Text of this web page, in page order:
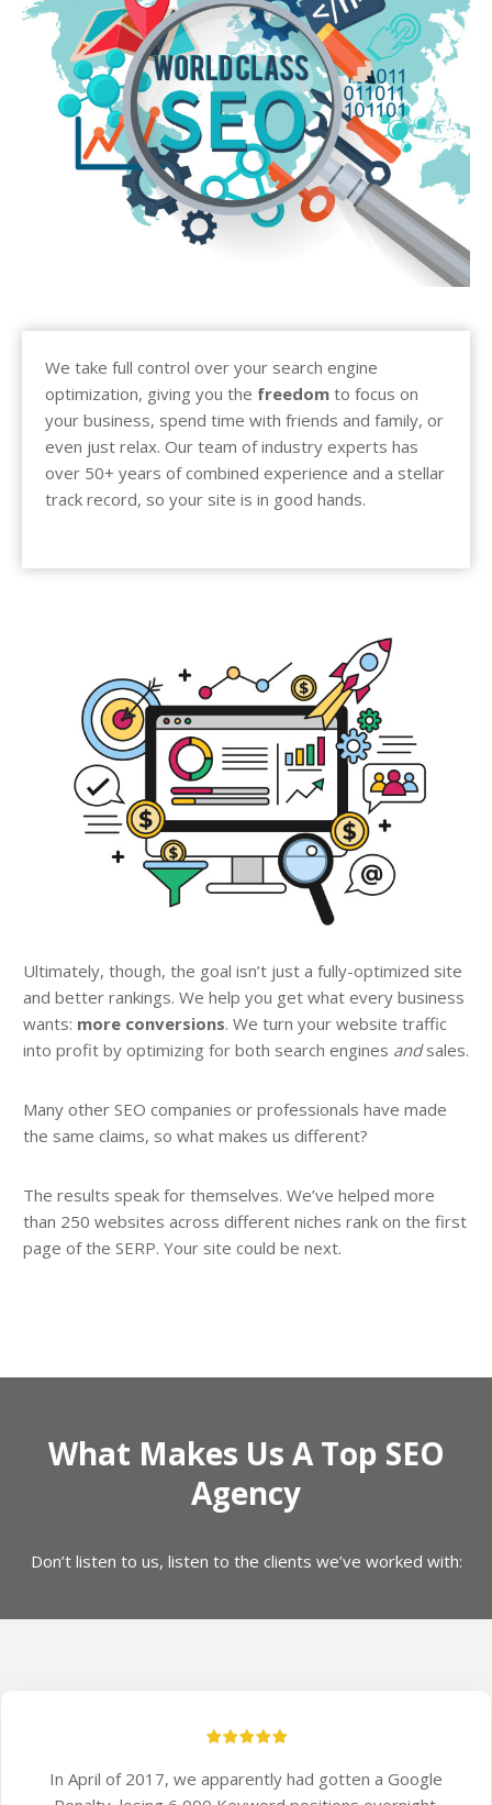
We take full control over your search engine
optimization, giving you the freedom to focus on
your business, spend time with friends and family, or
even just relax. Our team of industry experts has
over 50+ years of combined experience and a stellar
track record, so your site is in good hands.
Ultimately, though, the goal isn’t just a fully-optimized site
and better rankings. We help you get what every business
wants: more conversions. We turn your website traffic
into profit by optimizing for both search engines andsales.
Many other SEO companies or professionals have made
the same claims, so what makes us different?
The results speak for themselves. We’ve helped more
than 250 websites across different niches rank on the first
page of the SERP. Your site could be next.
What Makes Us A Top SEO
Agency
Don’t listen to us, listen to the clients we’ve worked with:
In April of 2017, we apparently had gotten a Google